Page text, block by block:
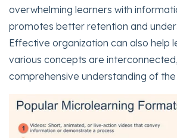
overwhelming learners with
promotes better retention and
Effective organization can also help
various concepts are
comprehensive understanding of